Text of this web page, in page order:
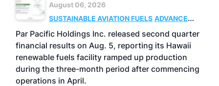
August 06, 2026
SUSTAINABLE AVIATION FUELS ADVANCED
BIOFUELS
OPERATIONS BUSINESS
Par Pacific Holdings Inc. released second quarter
financial results on Aug. 5, reporting its Hawaii
renewable fuels facility ramped up production
during the three-month period after commencing
operations in April.